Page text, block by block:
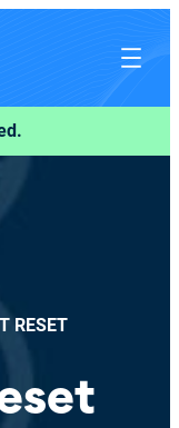
RESET